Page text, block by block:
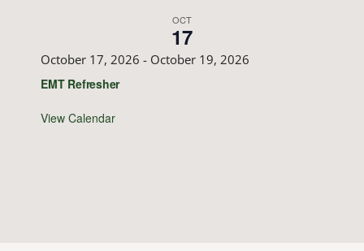
OCT
17
October 17, 2026 - October 19, 2026
EMT Refresher
View Calendar